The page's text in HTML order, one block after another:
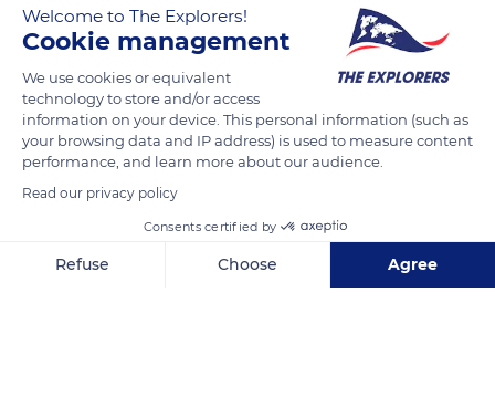
will be attracted to it. At the moment of a strong attraction,
the earth's crust is also raised on average by 40cm. So the
and is no longer in front of the Moon. The attraction
diminishes, the waterfalls: it is low tide.
Photo credit: Ben Thouard / The Expl
Welcome to The Explorers!
Cookie management
We use cookies or equivalent
technology to store and/or access
information on your device. This personal information (such as
your browsing data and IP address) is used to measure content
performance, and learn more about our audience.
Read our privacy policy
Consents certified by
Refuse Choose Agree